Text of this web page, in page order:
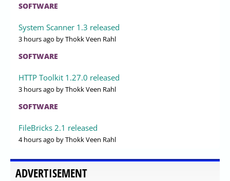
SOFTWARE
System Scanner 1.3 released
3 hours ago by Thokk Veen Rahl
SOFTWARE
HTTP Toolkit 1.27.0 released
3 hours ago by Thokk Veen Rahl
SOFTWARE
FileBricks 2.1 released
4 hours ago by Thokk Veen Rahl
ADVERTISEMENT